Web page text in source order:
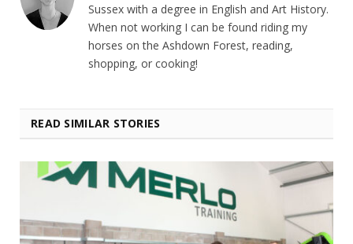
Sussex with a degree in English and Art History.
When not working I can be found riding my
horses on the Ashdown Forest, reading,
shopping, or cooking!
READ SIMILAR STORIES